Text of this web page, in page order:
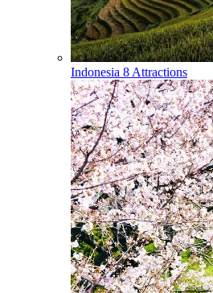
Indonesia 8 Attractions